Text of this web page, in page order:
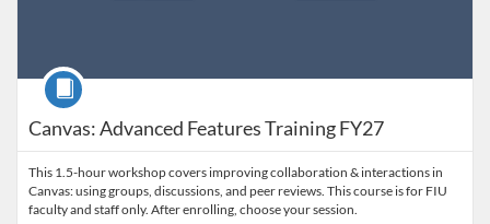
Canvas: Advanced Features Training FY27
Course
This 1.5-hour workshop covers improving collaboration & interactions in
Canvas: using groups, discussions, and peer reviews. This course is for FIU
faculty and staff only. After enrolling, choose your session.